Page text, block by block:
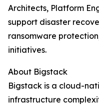
Architects, Platform
support disaster
ransomware
initiatives.
About Bigstack
Bigstack is a cloud-
infrastructure